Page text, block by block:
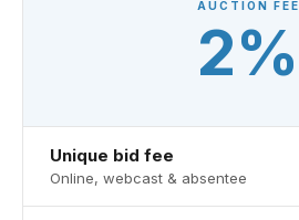
AUCTION FEE
2%
Unique bid fee
Online, webcast & absentee